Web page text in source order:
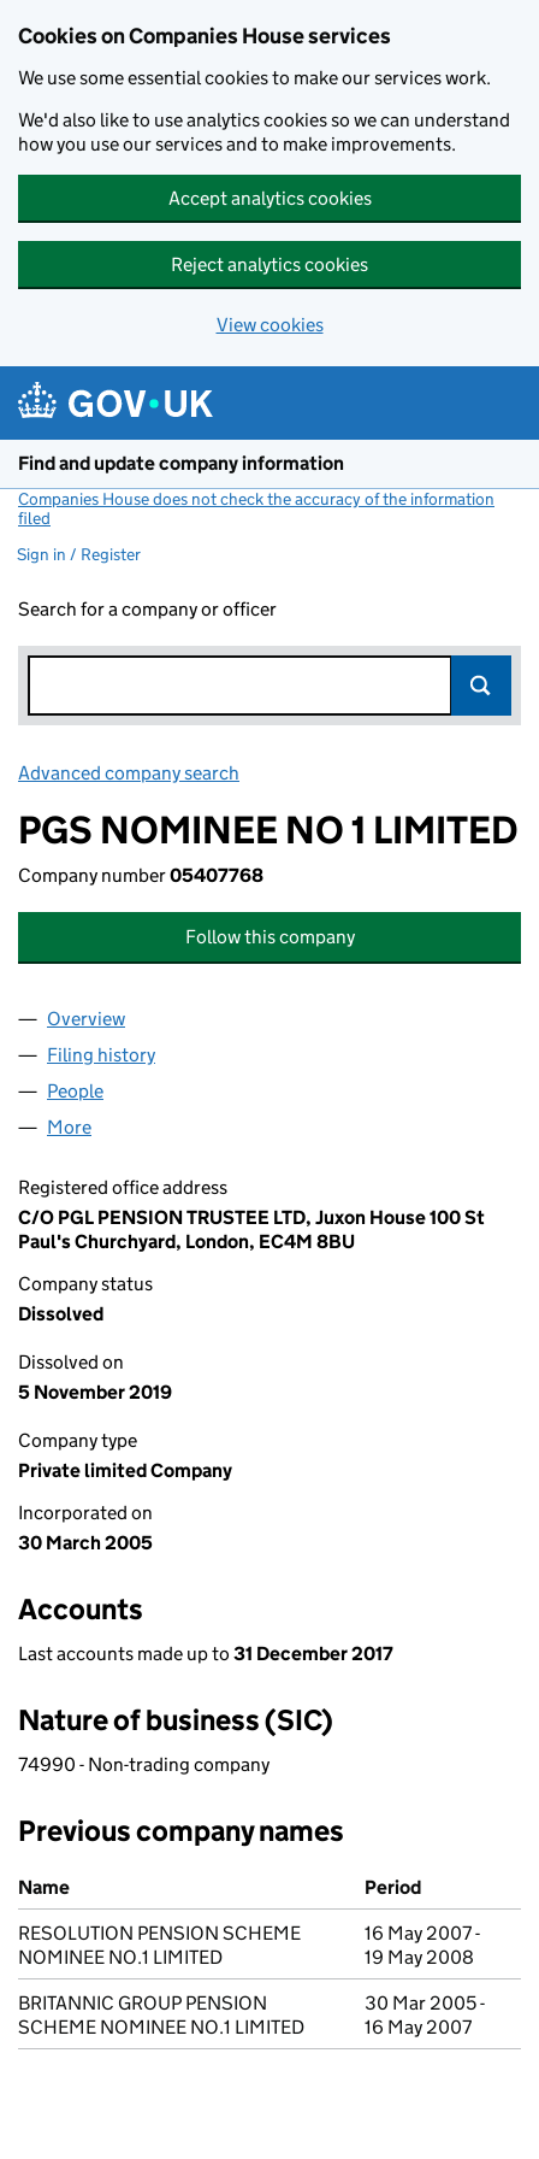
Cookies on Companies House services
We use some essential cookies to make our services work.
We'd also like to use analytics cookies so we can understand
how you use our services and to make improvements.
Accept analytics cookies
Reject analytics cookies
View cookies
Find and update company information
Companies House does not check the accuracy of the information
filed
Sign in / Register
Search for a company or officer
Advanced company search
PGS NOMINEE NO 1 LIMITED
Company number05407768
Follow this company
Company
Overview
Filing history
People
More
Registered office address
C/O PGL PENSION TRUSTEE LTD, Juxon House 100 St
Paul's Churchyard, London, EC4M 8BU
Company status
Dissolved
Dissolved on
5 November 2019
Company type
Private limited Company
Incorporated on
30 March 2005
Accounts
Last accounts made up to 31 December 2017
Nature of business (SIC)
74990 - Non-trading company
Previous company names
Previous company names
Name
Period
RESOLUTION PENSION SCHEME
NOMINEE NO.1 LIMITED
16 May 2007 -
19 May 2008
BRITANNIC GROUP PENSION
SCHEME NOMINEE NO.1 LIMITED
30 Mar 2005 -
16 May 2007